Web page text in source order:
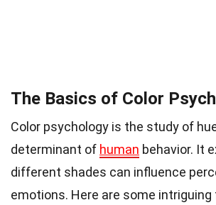
The Basics of Color
Color psychology is the study of
determinant of human behavior. It
different shades can influence
emotions. Here are some